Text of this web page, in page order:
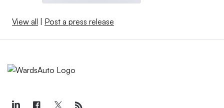
View all | Post a press release